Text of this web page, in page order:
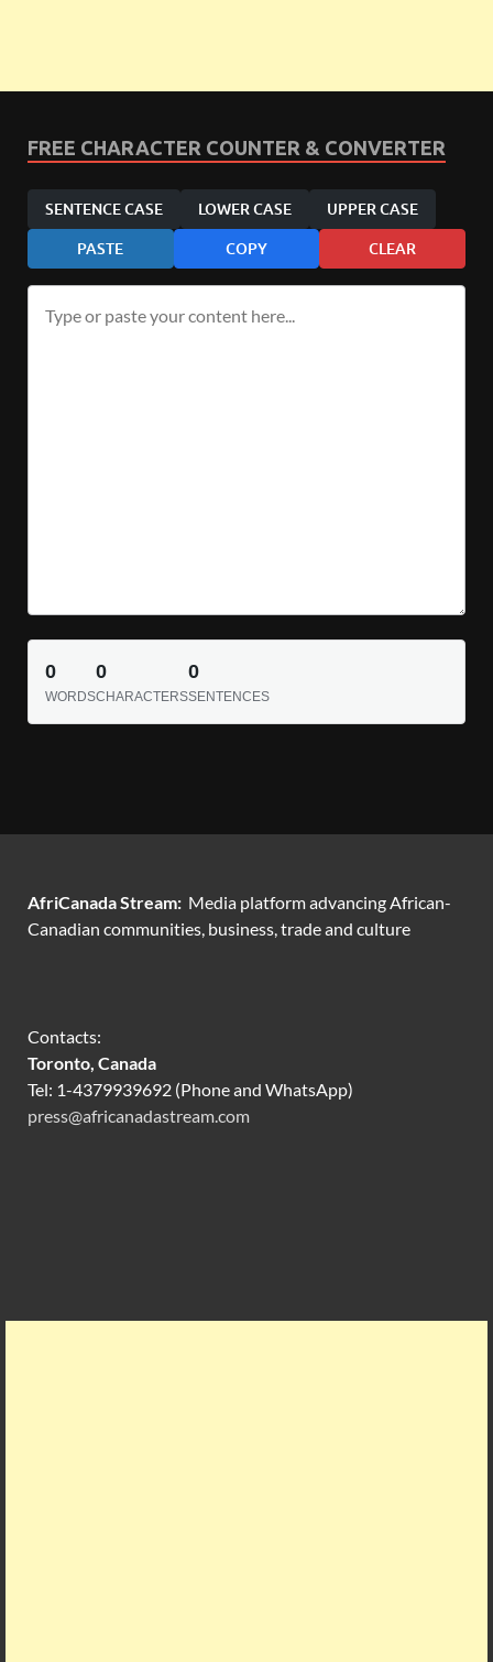
FREE CHARACTER COUNTER & CONVERTER
SENTENCE CASE LOWER CASE UPPER CASE
PASTE COPY CLEAR
0
WORDS
0
CHARACTERS
0
SENTENCES
AfriCanada Stream: Media platform advancing African-
Canadian communities, business, trade and culture
Contacts:
Toronto, Canada
Tel: 1-4379939692 (Phone and WhatsApp)
press@africanadastream.com